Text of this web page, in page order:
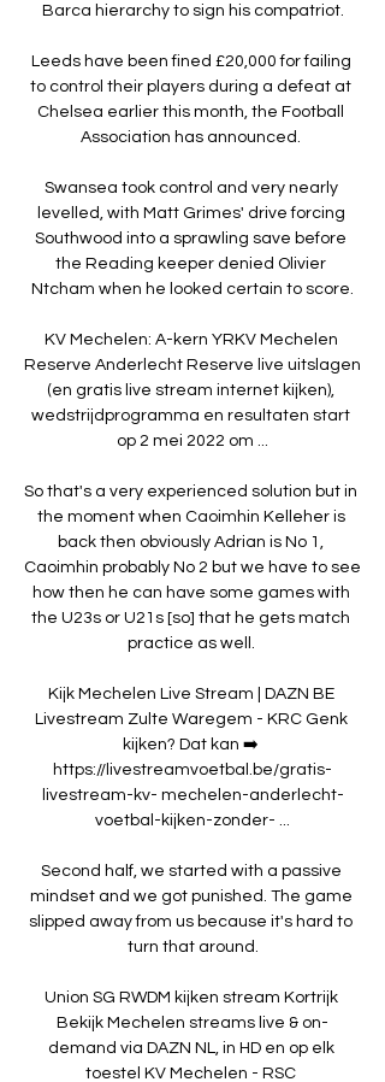
Barca hierarchy to sign his compatriot.
Leeds have been fined £20,000 for failing
to control their players during a defeat at
Chelsea earlier this month, the Football
Association has announced.
Swansea took control and very nearly
levelled, with Matt Grimes' drive forcing
Southwood into a sprawling save before
the Reading keeper denied Olivier
Ntcham when he looked certain to score.
KV Mechelen: A-kern YRKV Mechelen
Reserve Anderlecht Reserve live uitslagen
(en gratis live stream internet kijken),
wedstrijdprogramma en resultaten start
op 2 mei 2022 om ...
So that's a very experienced solution but in
the moment when Caoimhin Kelleher is
back then obviously Adrian is No 1,
Caoimhin probably No 2 but we have to see
how then he can have some games with
the U23s or U21s [so] that he gets match
practice as well.
Kijk Mechelen Live Stream | DAZN BE
Livestream Zulte Waregem - KRC Genk
kijken? Dat kan ➡️
https://livestreamvoetbal.be/gratis-
livestream-kv- mechelen-anderlecht-
voetbal-kijken-zonder- ...
Second half, we started with a passive
mindset and we got punished. The game
slipped away from us because it's hard to
turn that around.
Union SG RWDM kijken stream Kortrijk
Bekijk Mechelen streams live & on-
demand via DAZN NL, in HD en op elk
toestel KV Mechelen - RSC